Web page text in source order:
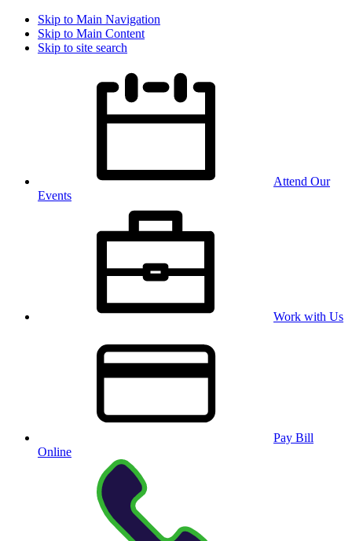
Skip to Main Navigation
Skip to Main Content
Skip to site search
Attend Our
Events
Work with Us
Pay Bill
Online